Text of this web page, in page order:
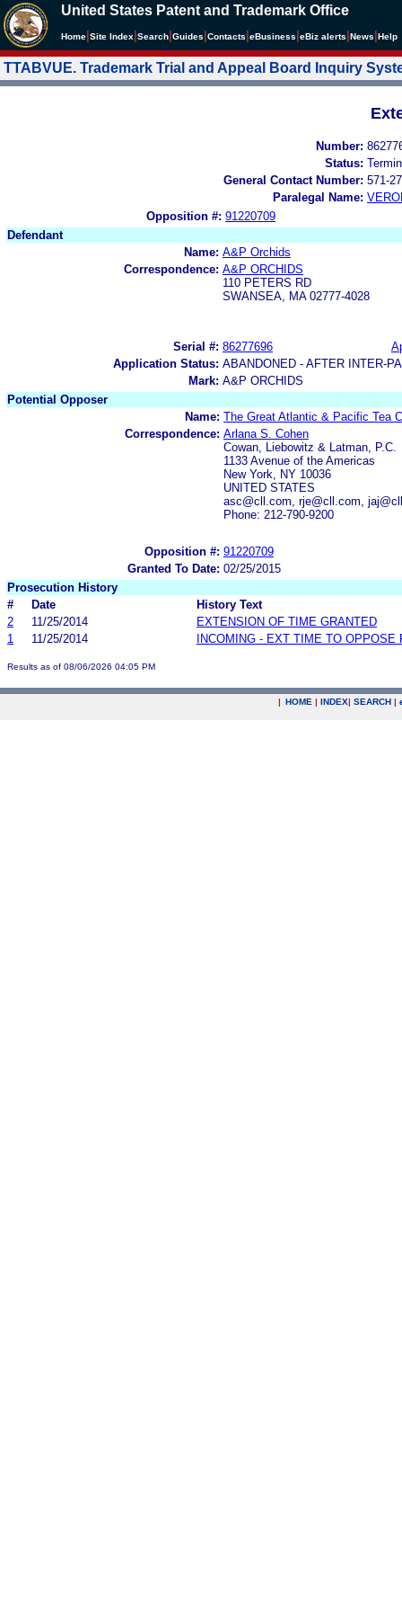
United States Patent and Trademark Office
Home Site Index Search Guides Contacts eBusiness eBiz alerts News Help
TTABVUE. Trademark Trial and Appeal Board Inquiry
Number:
Status:
General Contact Number: 571-
Paralegal Name:
Opposition #: 91220709
Defendant
Name: A&P Orchids
Correspondence: A&P ORCHIDS
110 PETERS RD
SWANSEA, MA 02777-4028
Serial #: 86277696
Application Status: ABANDONED - AFTER INTER-
Mark: A&P ORCHIDS
Potential Opposer
Name: The Great Atlantic & Pacific Tea
Correspondence: Arlana S. Cohen
Cowan, Liebowitz & Latman, P.C.
1133 Avenue of the Americas
New York, NY 10036
UNITED STATES
asc@cll.com, rje@cll.com,
Phone: 212-790-9200
Opposition #: 91220709
Granted To Date: 02/25/2015
Prosecution History
#
Date
History Text
2
11/25/2014
EXTENSION OF TIME GRANTED
1
11/25/2014 INCOMING - EXT TIME TO OPPOSE
Results as of 08/06/2026 04:05 PM
| HOME | INDEX| SEARCH |